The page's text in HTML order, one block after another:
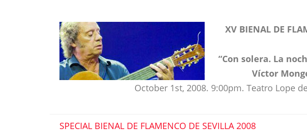
XV BIENAL DE
“Con solera. La
Víctor
October 1st, 2008. 9:00pm. Teatro Lope
SPECIAL BIENAL DE FLAMENCO DE SEVILLA 2008